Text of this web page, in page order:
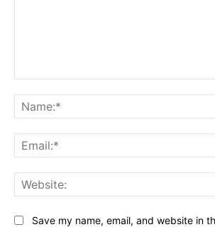
Save my name, email, and website in